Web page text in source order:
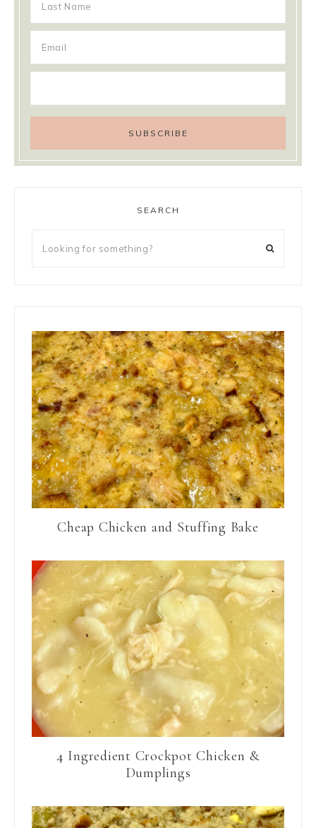
SEARCH
Cheap Chicken and Stuffing Bake
4 Ingredient Crockpot Chicken &
Dumplings